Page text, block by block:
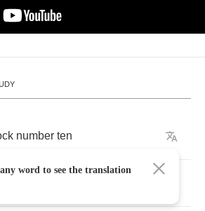
number ten
word to see the translation